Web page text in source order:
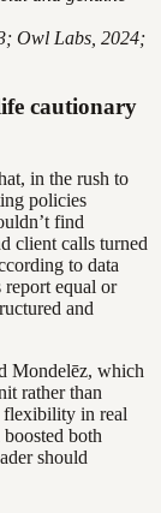
Owl Labs, 2024;
cautionary
in the rush to
policies
find
client calls turned
to data
equal or
and
Mondelēz, which
rather than
flexibility in real
both
should